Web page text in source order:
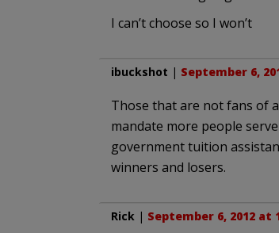
I can’t choose so I won’t
ibuckshot | September 6,
Those that are not fans of
mandate more people
government tuition
winners and losers.
Rick| September 6, 2012 at